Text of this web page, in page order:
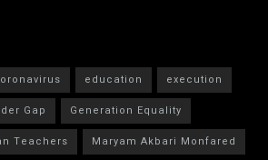
education
execution
Gap
Generation Equality
Teachers Maryam Akbari Monfared